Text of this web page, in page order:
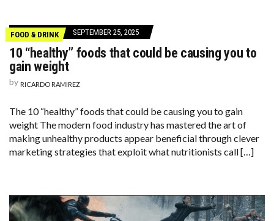
FOOD & DRINK SEPTEMBER 25, 2025
10 “healthy” foods that could be causing you to
gain weight
by RICARDO RAMIREZ
The 10 “healthy” foods that could be causing you to gain
weight The modern food industry has mastered the art of
making unhealthy products appear beneficial through clever
marketing strategies that exploit what nutritionists call […]